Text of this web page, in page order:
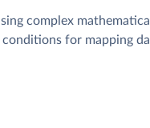
complex
for mapping